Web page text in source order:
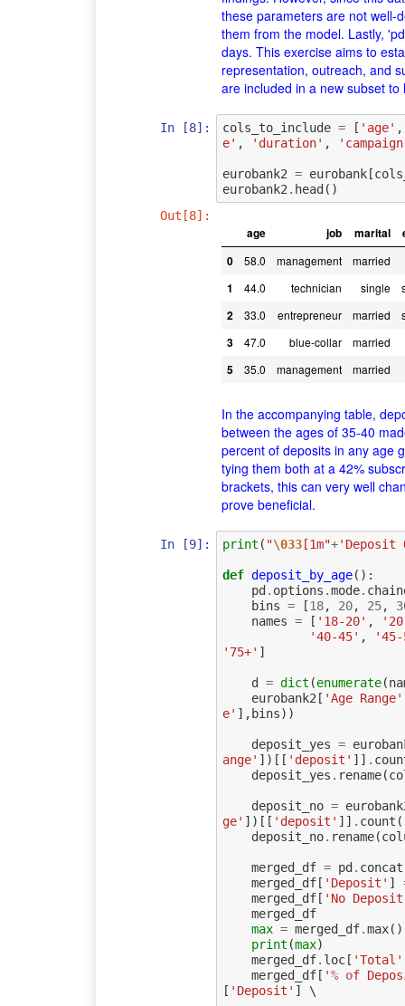
these parameters are not well-
them from the model. Lastly,
days. This exercise aims to
representation, outreach, and
are included in a new subset
In [8]: cols_to_include = [ 'age' ,
e' , 'duration' ,
eurobank2 = eurobank[
eurobank2 . head()
Out[8]:
age job marital
0
58.0 management married
1 44.0 technician single
2 33.0 entrepreneur married
3 47.0 blue-collar married
5 35.0 management married
In the accompanying table,
between the ages of 35-40
percent of deposits in any age
tying them both at a 42%
brackets, this can very well
prove beneficial.
In [9]: print ( "\033[1m"+'Deposit
def deposit_by_age():
pd . options .mode.
bins = [18, 20, 25,
names = [ '18-20' ,
'40-45' ,
'75+' ]
d = dict (enumerate(
eurobank2 [ 'Age Range'
e' ], bins))
deposit_yes =
ange' ])[[ 'deposit' ]] .
deposit_yes . rename(
deposit_no =
ge' ])[[ 'deposit' ]] . count
deposit_no. rename(
merged_df = pd . concat
merged_df[ 'Deposit' ]
merged_df[ 'No
merged_df
max = merged_df.max()
print (max)
merged_df. loc[ 'Total'
merged_df[ '% of
[ 'Deposit' ] \